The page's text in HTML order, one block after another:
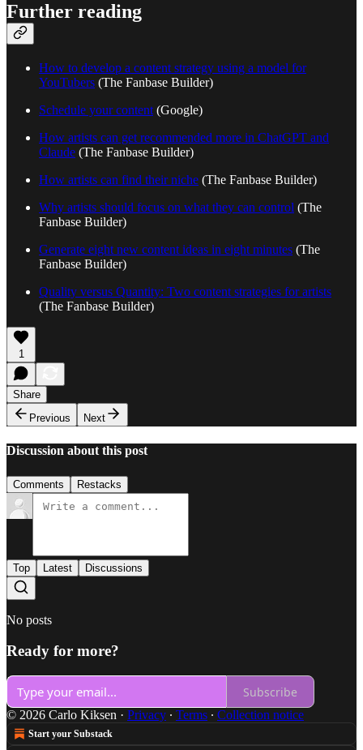
Further reading
How to develop a content strategy using a model for
YouTubers (The Fanbase Builder)
Schedule your content (Google)
How artists can get recommended more in ChatGPT and
Claude (The Fanbase Builder)
How artists can find their niche (The Fanbase Builder)
Why artists should focus on what they can control (The
Fanbase Builder)
Generate eight new content ideas in eight minutes (The
Fanbase Builder)
Quality versus Quantity: Two content strategies for artists
(The Fanbase Builder)
1
Share
Previous
Next
Discussion about this post
Comments Restacks
Top Latest Discussions
No posts
Ready for more?
Subscribe
© 2026 Carlo Kiksen · Privacy ∙ Terms ∙ Collection notice
Start your Substack